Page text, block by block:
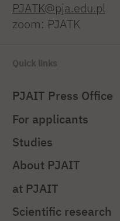
PJATK@pja.edu.pl
zoom: PJATK
Quick links
PJAIT Press Office
For applicants
Studies
About PJAIT
at PJAIT
Scientific research